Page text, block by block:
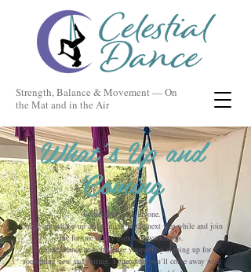
Strength, Balance & Movement — On
the Mat and in the Air
What’s Up and
Coming
Something for everyone.
Check out what’s up and coming in the next wee while and join
me for one of my events or workshops.
Take the chance and challenge yourself by signing up for
something new and exiting. I guarantee you’ll come away with